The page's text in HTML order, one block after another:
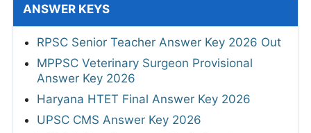
ANSWER KEYS
RPSC Senior Teacher Answer Key 2026 Out
MPPSC Veterinary Surgeon Provisional
Answer Key 2026
Haryana HTET Final Answer Key 2026
UPSC CMS Answer Key 2026